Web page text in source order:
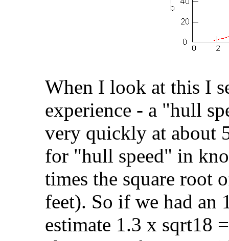
When I look at this I
experience - a "hull
very quickly at about
for "hull speed" in
times the square root
feet). So if we had an
estimate 1.3 x sqrt18